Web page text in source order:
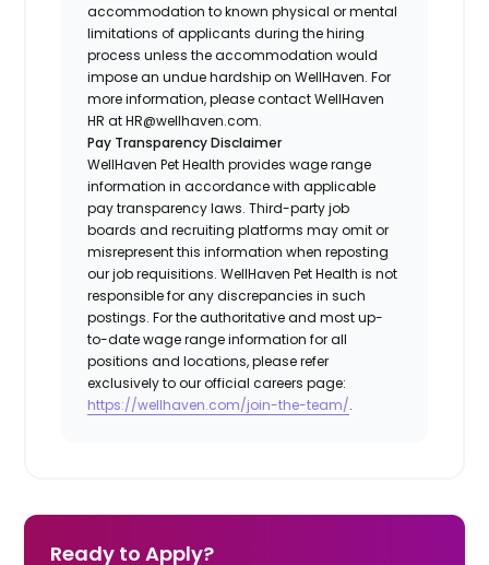
accommodation to known physical or mental
limitations of applicants during the hiring
process unless the accommodation would
impose an undue hardship on WellHaven. For
more information, please contact WellHaven
HR at HR@wellhaven.com.
Pay Transparency Disclaimer
WellHaven Pet Health provides wage range
information in accordance with applicable
pay transparency laws. Third-party job
boards and recruiting platforms may omit or
misrepresent this information when reposting
our job requisitions. WellHaven Pet Health is not
responsible for any discrepancies in such
postings. For the authoritative and most up-
to-date wage range information for all
positions and locations, please refer
exclusively to our official careers page:
https://wellhaven.com/join-the-team/.
Ready to Apply?